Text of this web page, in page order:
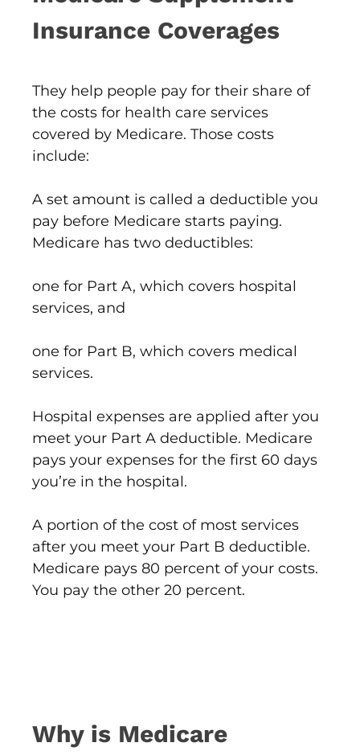
Insurance Coverages
They help people pay for their share of
the costs for health care services
covered by Medicare. Those costs
include:
A set amount is called a deductible you
pay before Medicare starts paying.
Medicare has two deductibles:
one for Part A, which covers hospital
services, and
one for Part B, which covers medical
services.
Hospital expenses are applied after you
meet your Part A deductible. Medicare
pays your expenses for the first 60 days
you’re in the hospital.
A portion of the cost of most services
after you meet your Part B deductible.
Medicare pays 80 percent of your costs.
You pay the other 20 percent.
Why is Medicare